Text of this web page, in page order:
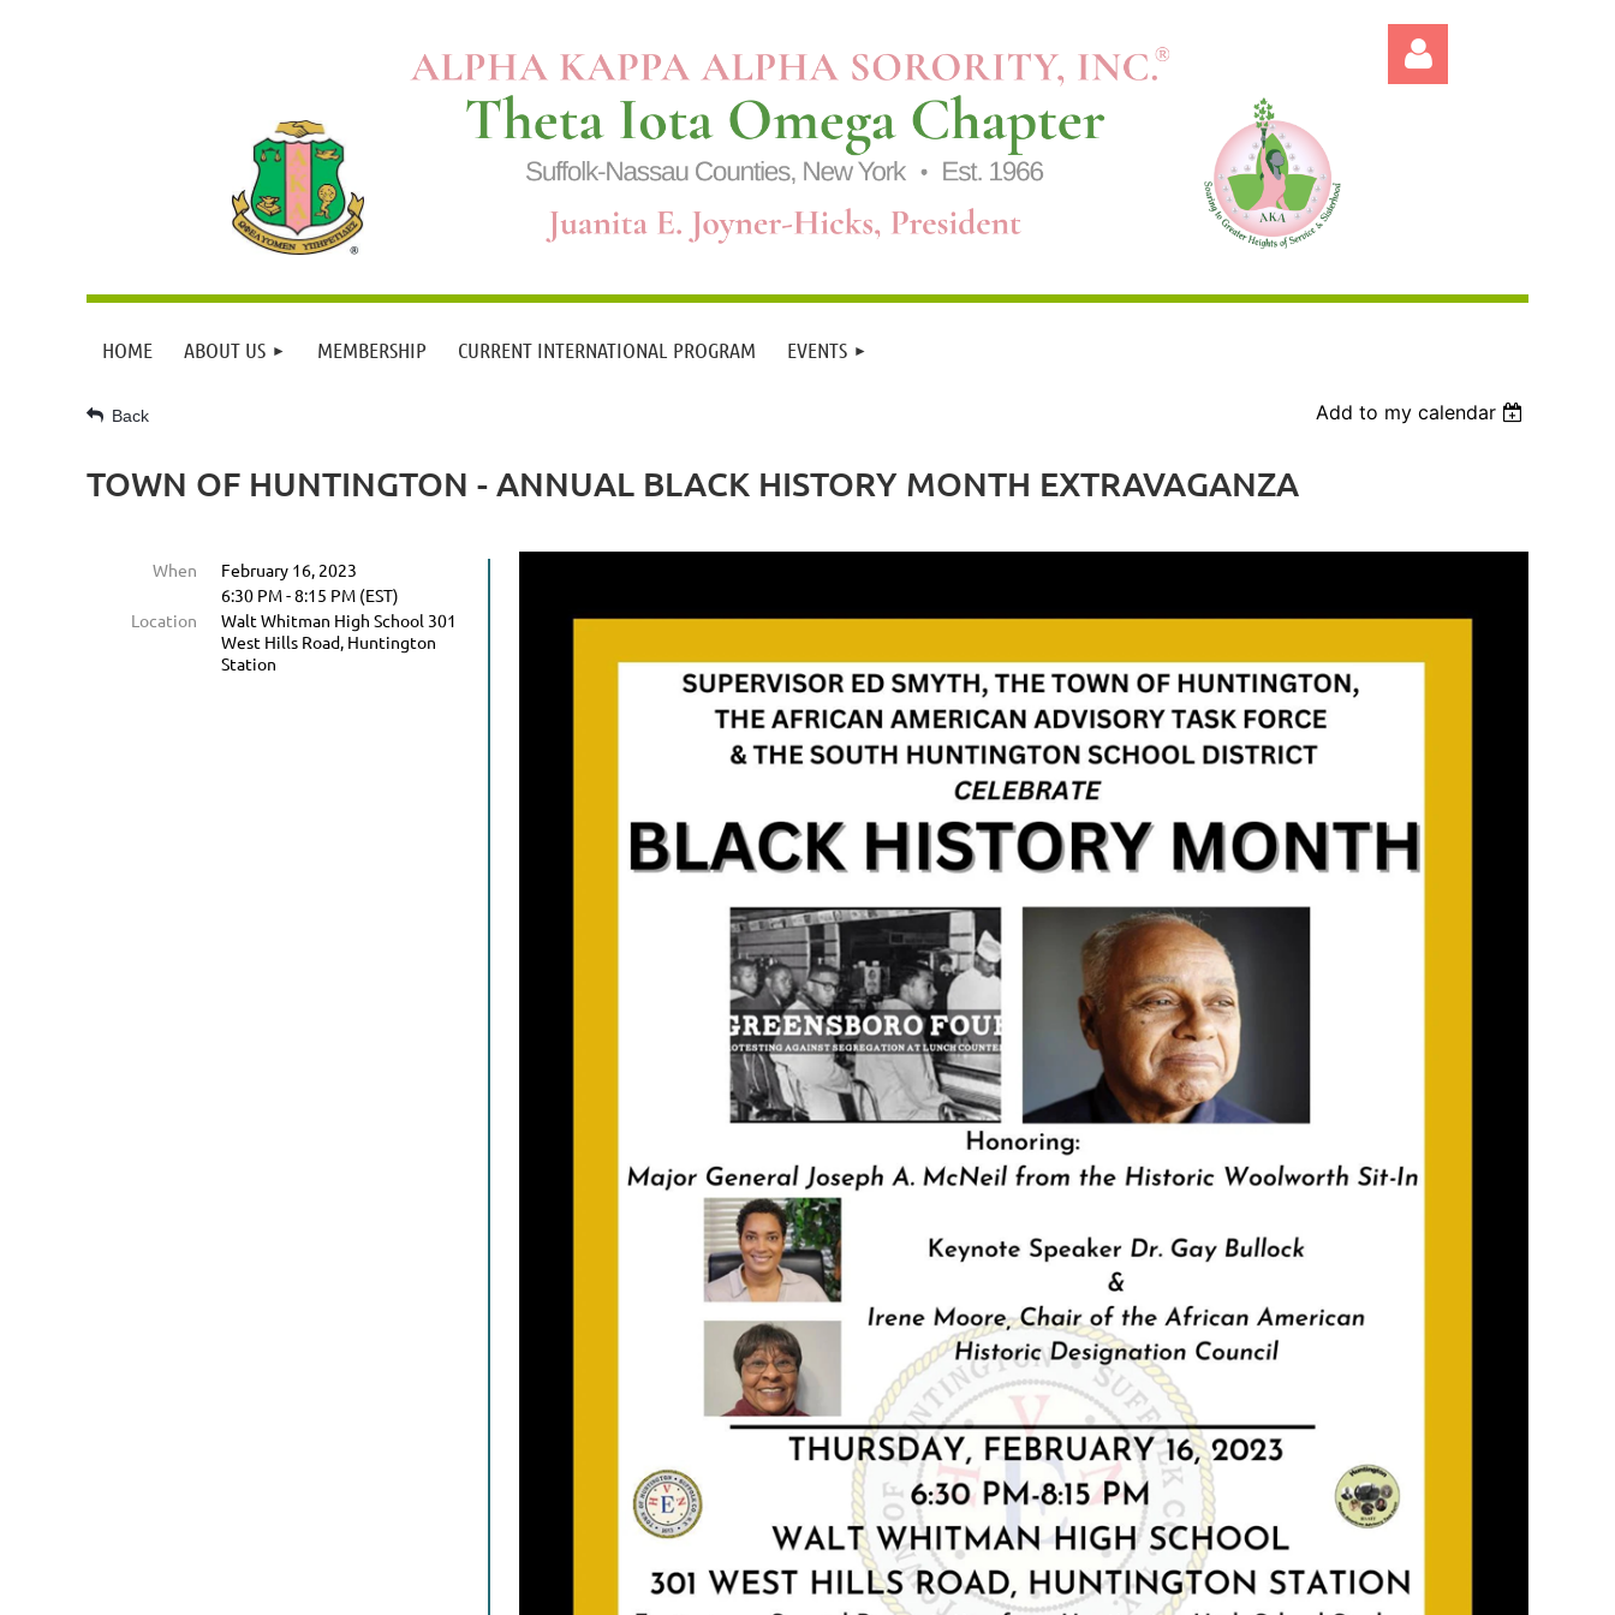
HOME ABOUT US MEMBERSHIP CURRENT INTERNATIONAL PROGRAM EVENTS
Back Add to my calendar
TOWN OF HUNTINGTON - ANNUAL BLACK HISTORY MONTH EXTRAVAGANZA
When
February 16, 2023
6:30 PM - 8:15 PM (EST)
Location
Walt Whitman High School 301
West Hills Road, Huntington
Station